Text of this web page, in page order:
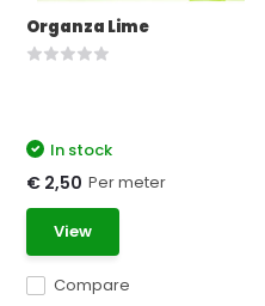
Organza Lime
Compare
In stock
€ 2,50 Per meter
View